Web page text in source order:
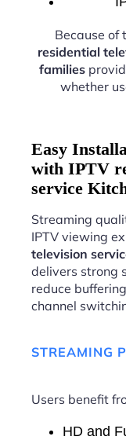
Because of
residential
families
whether
Easy
with IPTV
service
Streaming
IPTV viewing
television
delivers strong
reduce
channel
STREAMING
Users benefit
HD and